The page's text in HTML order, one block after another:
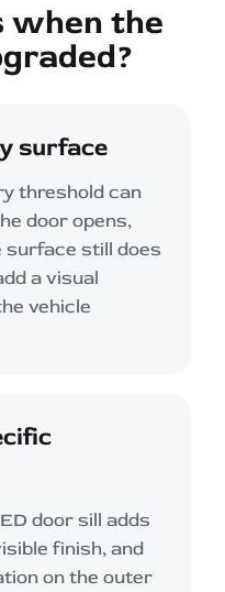
when the
surface
threshold can
door opens,
surface still does
a visual
vehicle
door sill adds
finish, and
on the outer